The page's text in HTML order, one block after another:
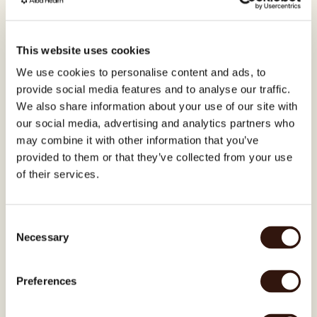
This website uses cookies
We use cookies to personalise content and ads, to
provide social media features and to analyse our traffic.
We also share information about your use of our site with
our social media, advertising and analytics partners who
may combine it with other information that you’ve
provided to them or that they’ve collected from your use
of their services.
Selection
Necessary
Preferences
A weakened gut lining affects the
skin barrier
The gut and skin share signals. When the
gut lining is compromised, skin barrier
function weakens — making it easier for
triggers to cause flares.
You get a full report of your gut